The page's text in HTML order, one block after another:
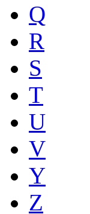
Q
R
S
T
U
V
Y
Z